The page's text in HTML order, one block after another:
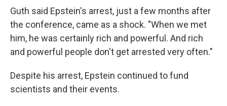
Guth said Epstein's arrest, just a few months after
the conference, came as a shock. "When we met
him, he was certainly rich and powerful. And rich
and powerful people don't get arrested very often."
Despite his arrest, Epstein continued to fund
scientists and their events.